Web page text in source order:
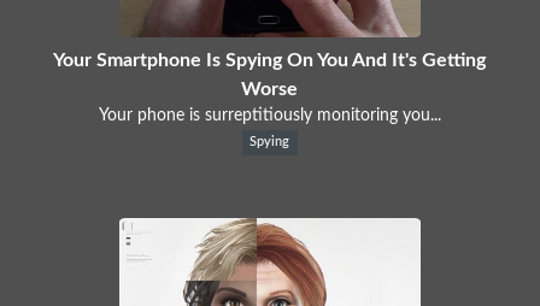
Your Smartphone Is Spying On You And It's Getting
Worse
Your phone is surreptitiously monitoring you...
Spying